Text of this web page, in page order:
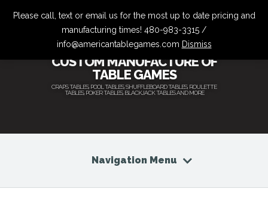
CUSTOM MANUFACTURE OF
TABLE GAMES
CRAPS TABLES, POOL TABLES, SHUFFLEBOARD TABLES, ROULETTE
TABLES, POKER TABLES, BLACKJACK TABLES AND MORE
Navigation Menu
Please call, text or email us for the most up to date pricing and
manufacturing times! 480-983-3315 /
info@americantablegames.com Dismiss